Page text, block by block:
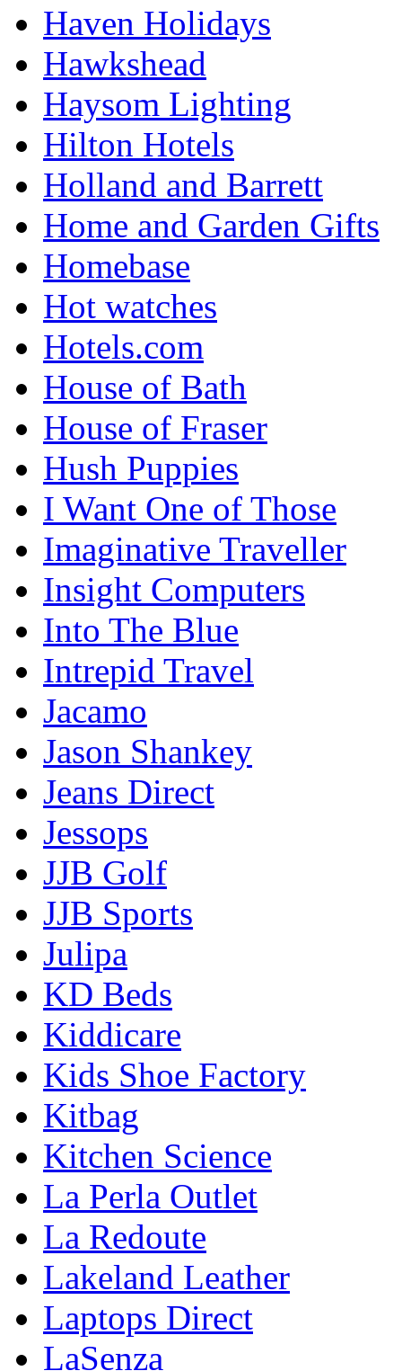
Haven Holidays
Hawkshead
Haysom Lighting
Hilton Hotels
Holland and Barrett
Home and Garden Gifts
Homebase
Hot watches
Hotels.com
House of Bath
House of Fraser
Hush Puppies
I Want One of Those
Imaginative Traveller
Insight Computers
Into The Blue
Intrepid Travel
Jacamo
Jason Shankey
Jeans Direct
Jessops
JJB Golf
JJB Sports
Julipa
KD Beds
Kiddicare
Kids Shoe Factory
Kitbag
Kitchen Science
La Perla Outlet
La Redoute
Lakeland Leather
Laptops Direct
LaSenza